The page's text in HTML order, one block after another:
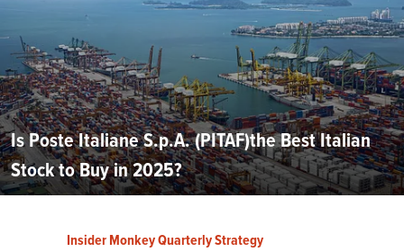
Is Poste Italiane S.p.A. (PITAF)the Best Italian
Stock to Buy in 2025?
Insider Monkey Quarterly Strategy